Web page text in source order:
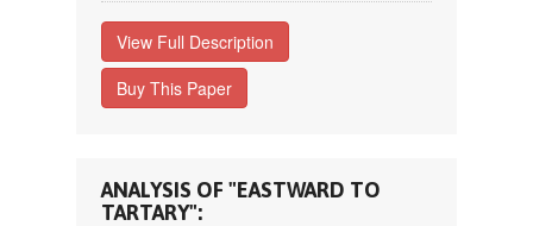
View Full Description
Buy This Paper
ANALYSIS OF "EASTWARD TO
TARTARY":